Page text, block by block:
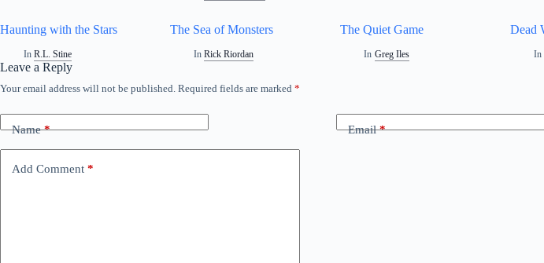
Haunting with the Stars
In R.L. Stine
The Sea of Monsters
In Rick Riordan
The Quiet Game
In Greg Iles
Dead
In
Leave a Reply
Your email address will not be published. Required fields are marked *
Name* Email*
Add Comment *